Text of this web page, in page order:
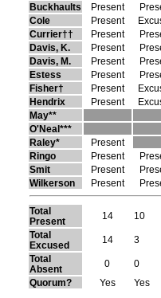
Buckhaults
Present
Cole
Present
Currier††
Present
Davis, K.
Present
Davis, M.
Present
Estess
Present
Fisher†
Present
Hendrix
Present
May**
O'Neal***
Raley*
Present
Ringo
Present
Smit
Present
Wilkerson
Present
Total
Present
14
10
Total
Excused
14
3
Total
Absent
0
0
Quorum?
Yes Yes